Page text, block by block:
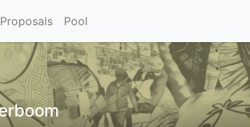
Proposals Pool